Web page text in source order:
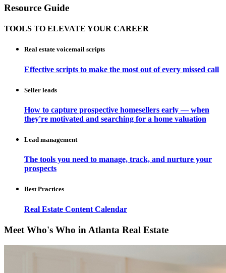
Resource Guide
TOOLS TO ELEVATE YOUR CAREER
Real estate voicemail scripts
Effective scripts to make the most out of every missed call
Seller leads
How to capture prospective homesellers early — when
they're motivated and searching for a home valuation
Lead management
The tools you need to manage, track, and nurture your
prospects
Best Practices
Real Estate Content Calendar
Meet Who's Who in Atlanta Real Estate